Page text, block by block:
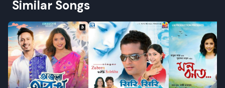
Similar Songs